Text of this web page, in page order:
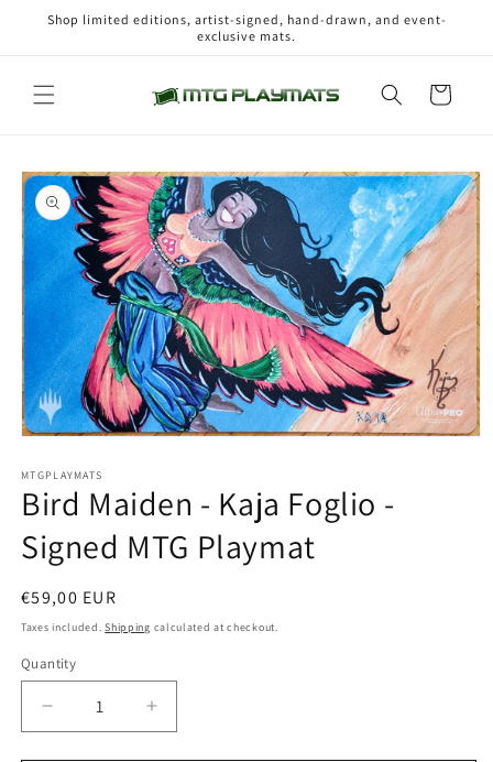
Skip to
content
Shop limited editions, artist-signed, hand-drawn, and event-
exclusive mats.
Cart
Skip to
product
information
1
in
modal
MTGPLAYMATS
Bird Maiden - Kaja Foglio -
Signed MTG Playmat
Regular
price
€59,00 EUR
Taxes included.Shipping calculated at checkout.
Quantity
Decrease
quantity
Increase
quantity